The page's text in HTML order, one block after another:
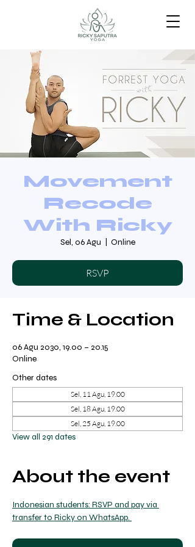
Movement
Recode
With Ricky
Sel, 06 Agu Online
RSVP
Time & Location
06 Agu 2030, 19.00 – 20.15
Online
Other dates
Sel, 11 Agu, 19.00
Sel, 18 Agu, 19.00
Sel, 25 Agu, 19.00
View all 291 dates
About the event
Indonesian students: RSVP and pay via
transfer to Ricky on WhatsApp.